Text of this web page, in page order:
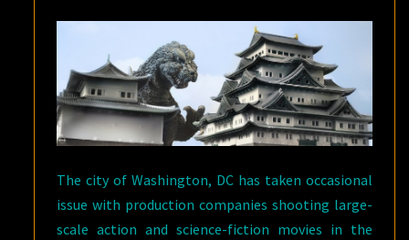
CASTLES
GODZILLA
WRECKED
The city of Washington, DC has taken occasional
issue with production companies shooting large-
scale action and science-fiction movies in the